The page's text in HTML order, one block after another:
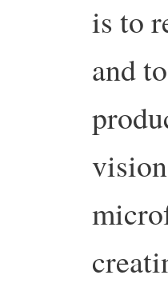
is to
and